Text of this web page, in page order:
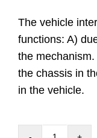
The vehicle
functions: A)
the
the chassis in
in the vehicle.